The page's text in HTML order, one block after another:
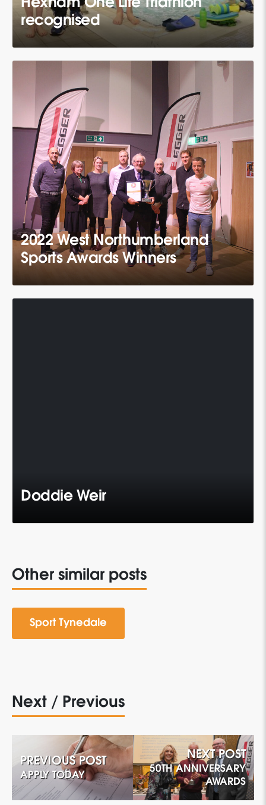
recognised
2022 West Northumberland
Sports Awards Winners
Doddie Weir
Other similar posts
Sport Tynedale
Next / Previous
PREVIOUS POST
APPLY TODAY
NEXT POST
50TH ANNIVERSARY
AWARDS